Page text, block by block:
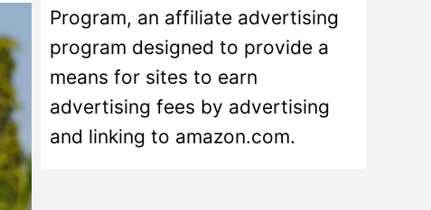
Program, an affiliate advertising
program designed to provide a
means for sites to earn
advertising fees by advertising
and linking to amazon.com.